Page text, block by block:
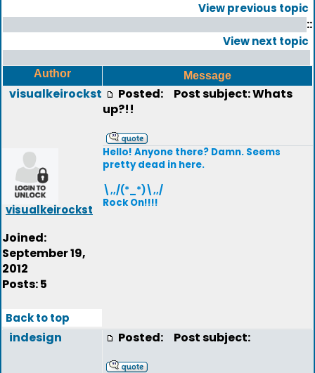
View previous topic
::
View next topic
Author Message
visualkeirockst
visualkeirockst
Joined:
September 19,
2012
Posts: 5
Posted:
Post subject: Whats
up?!!
Hello! Anyone there? Damn. Seems
pretty dead in here.
\,,/(*_*)\,,/
Rock On!!!!
Back to top
indesign Posted: Post subject: